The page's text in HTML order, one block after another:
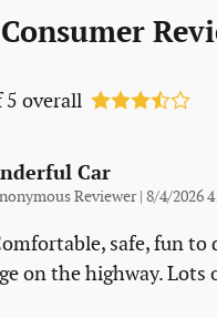
5 overall
Car
Reviewer| on
8/4/2026
safe, fun to
on the highway. Lots